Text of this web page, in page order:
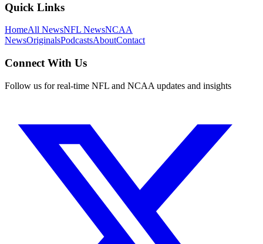
Quick Links
HomeAll NewsNFL NewsNCAA
NewsOriginalsPodcastsAboutContact
Connect With Us
Follow us for real-time NFL and NCAA updates and insights